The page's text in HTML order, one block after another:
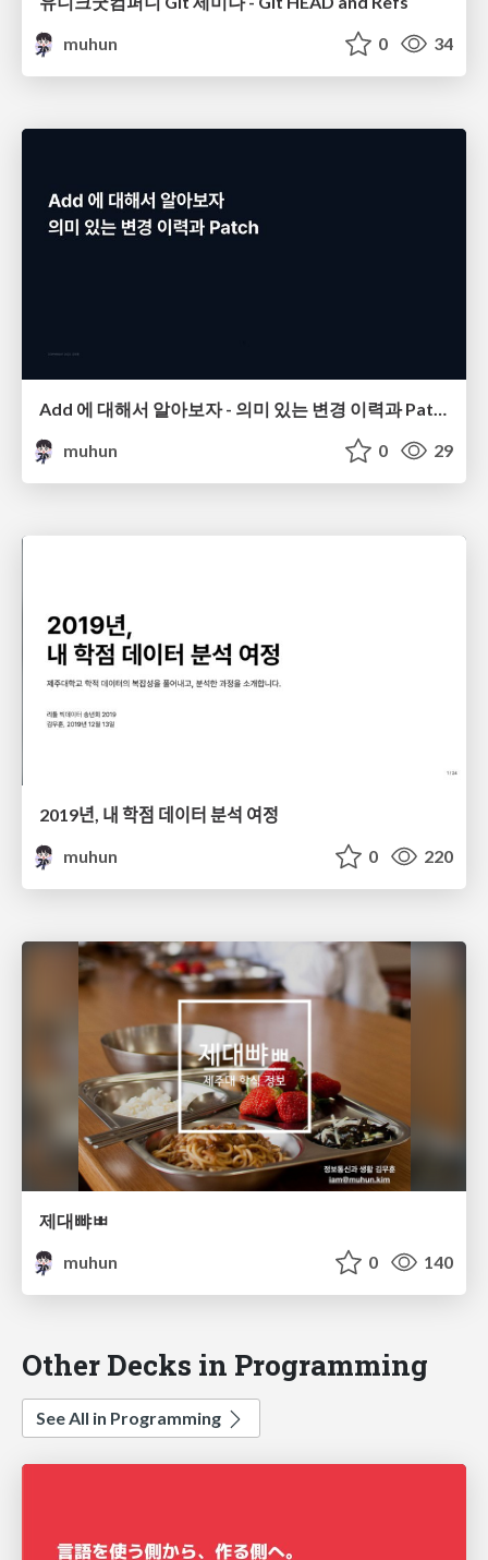
muhun
0 34
muhun
0 29
2019년, 내 학점 데이터 분석 여정
muhun
0 220
제대뺘ㅃ
muhun
0 140
Other Decks in Programming
See All in Programming